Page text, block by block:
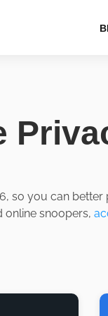
so you can
online snoopers,